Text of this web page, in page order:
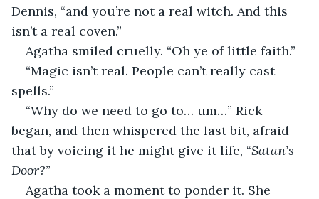
Dennis, “and you’re not a real witch. And this
isn’t a real coven.”
Agatha smiled cruelly. “Oh ye of little faith.”
“Magic isn’t real. People can’t really cast
spells.”
“Why do we need to go to… um…” Rick
began, and then whispered the last bit, afraid
that by voicing it he might give it life, “Satan’s
Door?”
Agatha took a moment to ponder it. She